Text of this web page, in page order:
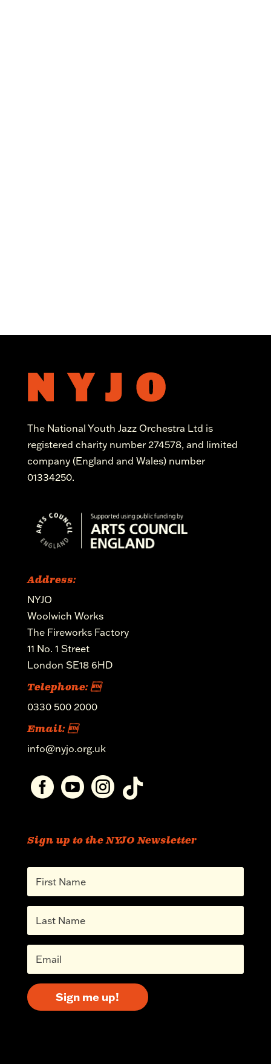
The National Youth Jazz Orchestra Ltd is
registered charity number 274578, and limited
company (England and Wales) number
01334250.
Address:
NYJO
Woolwich Works
The Fireworks Factory
11 No. 1 Street
London SE18 6HD
Telephone: 
0330 500 2000
Email: 
info@nyjo.org.uk
   
Sign up to the NYJO Newsletter
Sign me up!